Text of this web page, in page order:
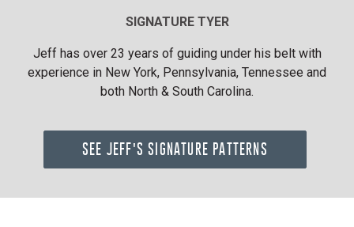
SIGNATURE TYER
Jeff has over 23 years of guiding under his belt with
experience in New York, Pennsylvania, Tennessee and
both North & South Carolina.
SEE JEFF'S SIGNATURE PATTERNS